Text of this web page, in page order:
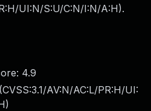
UI:N/S:U/C:N/I:N/A:H).
4.9
CVSS:3.1/AV:N/AC:L/PR:H/UI:
)